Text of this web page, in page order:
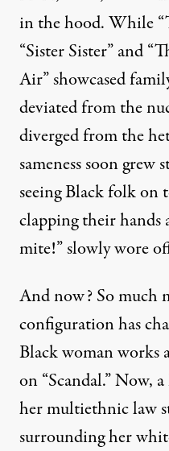
in the hood. While
“Sister Sister” and
Air” showcased
deviated from the
diverged from the
sameness soon grew
seeing Black folk on
clapping their hands
mite!” slowly wore
And now? So much
configuration has
Black woman works
on “Scandal.” Now,
her multiethnic law
surrounding her